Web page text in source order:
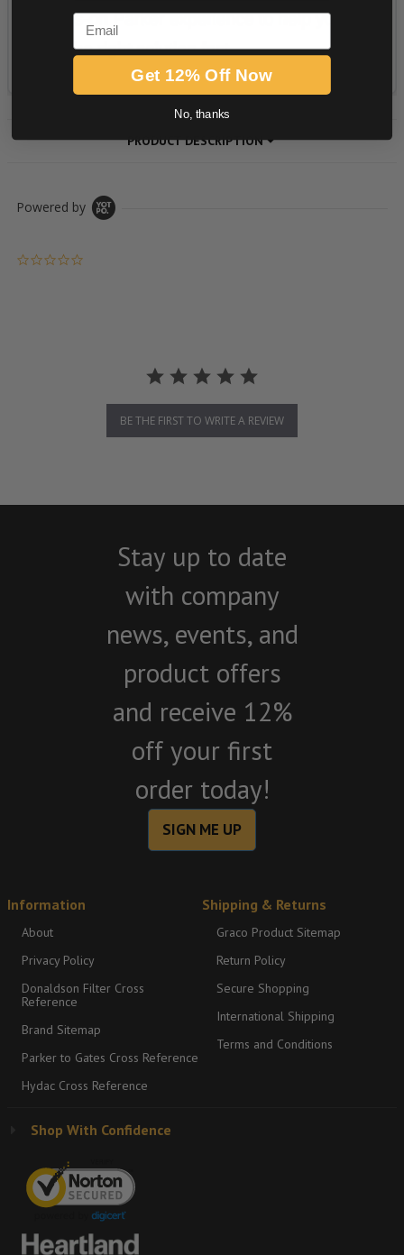
PRODUCT DESCRIPTION
Powered by
BE THE FIRST TO WRITE A REVIEW
Stay up to date
with company
news, events, and
product offers
and receive 12%
off your first
order today!
SIGN ME UP
Information
About
Privacy Policy
Donaldson Filter Cross
Reference
Brand Sitemap
Parker to Gates Cross Reference
Hydac Cross Reference
Shipping & Returns
Graco Product Sitemap
Return Policy
Secure Shopping
International Shipping
Terms and Conditions
Shop With Confidence
Email
Get 12% Off Now
No, thanks